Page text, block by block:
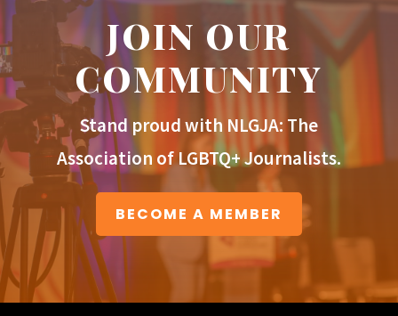
JOIN OUR
COMMUNITY
Stand proud with NLGJA: The
Association of LGBTQ+ Journalists.
BECOME A MEMBER